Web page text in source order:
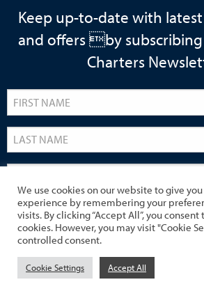
Keep up-to-date with
and offers by subscribing
Charters
We use cookies on our website to give
experience by remembering your
visits. By clicking “Accept All”, you consent
cookies. However, you may visit "Cookie
controlled consent.
Cookie Settings Accept All